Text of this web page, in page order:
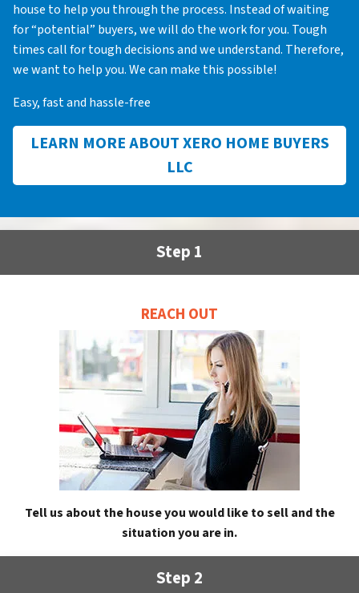
house to help you through the process. Instead of waiting
for “potential” buyers, we will do the work for you. Tough
times call for tough decisions and we understand. Therefore,
we want to help you. We can make this possible!
Easy, fast and hassle-free
LEARN MORE ABOUT XERO HOME BUYERS
LLC
Step 1
REACH OUT
Tell us about the house you would like to sell and the
situation you are in.
Step 2